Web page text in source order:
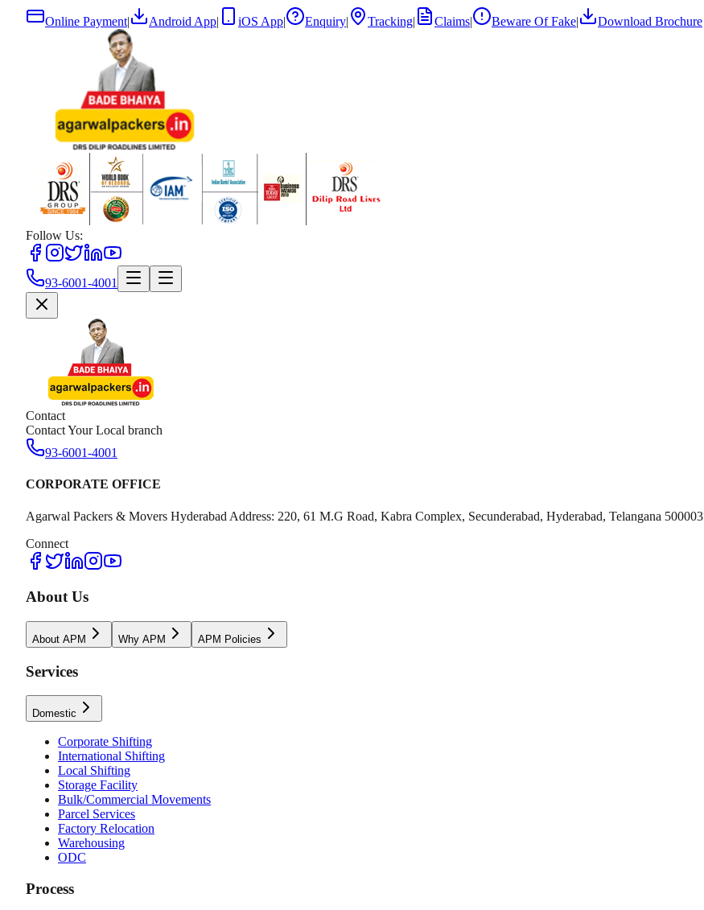
Online Payment| Android App| iOS App| Enquiry| Tracking| Claims| Beware Of Fake| Download Brochure
Follow Us:
93-6001-4001
Contact
Contact Your Local branch
93-6001-4001
CORPORATE OFFICE
Agarwal Packers & Movers Hyderabad Address: 220, 61 M.G Road, Kabra Complex, Secunderabad, Hyderabad, Telangana 500003
Connect
About Us
About APM Why APM APM Policies
Services
Domestic
Corporate Shifting
International Shifting
Local Shifting
Storage Facility
Bulk/Commercial Movements
Parcel Services
Factory Relocation
Warehousing
ODC
Process